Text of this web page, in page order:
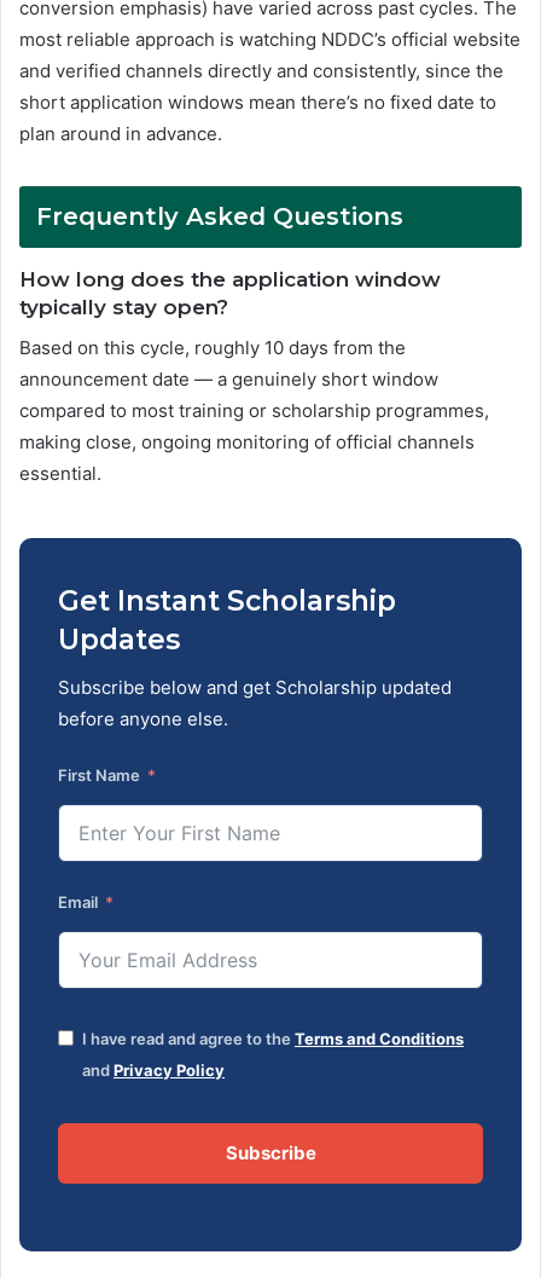
conversion emphasis) have varied across past cycles. The
most reliable approach is watching NDDC’s official website
and verified channels directly and consistently, since the
short application windows mean there’s no fixed date to
plan around in advance.
Frequently Asked Questions
How long does the application window
typically stay open?
Based on this cycle, roughly 10 days from the
announcement date — a genuinely short window
compared to most training or scholarship programmes,
making close, ongoing monitoring of official channels
essential.
Get Instant Scholarship
Updates
Subscribe below and get Scholarship updated
before anyone else.
First Name
Email
I have read and agree to the Terms and Conditions
andPrivacy Policy
Subscribe